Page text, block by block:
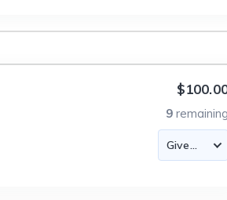
9 remaining